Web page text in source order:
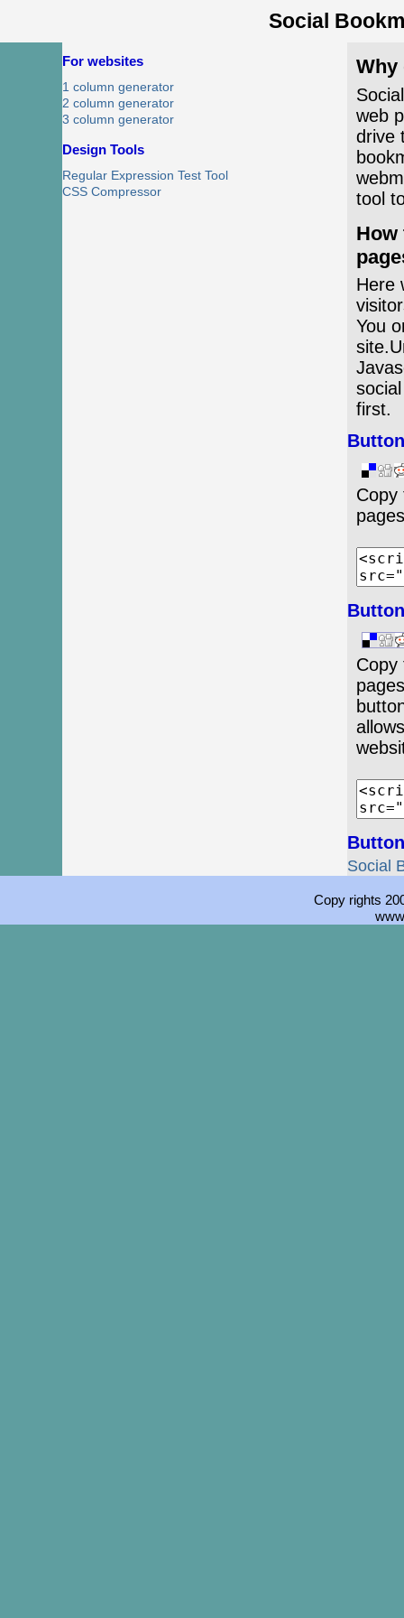
Social
Why
web
drive
tool
How
Here
You
first.
Copy
Copy
Social
For websites
1 column generator
2 column generator
3 column generator
Design Tools
Regular Expression Test Tool
CSS Compressor
Copy rights